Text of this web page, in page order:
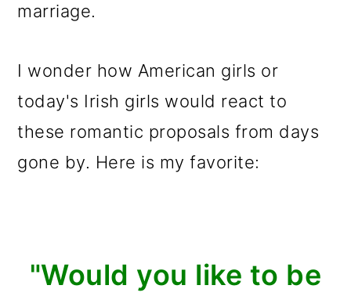
marriage.
I wonder how American girls or
today's Irish girls would react to
these romantic proposals from days
gone by. Here is my favorite:
"Would you like to be